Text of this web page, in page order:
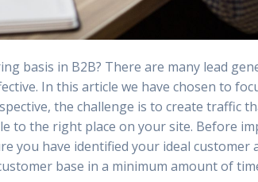
basis in B2B? There are many lead
In this article we have chosen to
the challenge is to create traffic
to the right place on your site. Before
you have identified your ideal customer
base in a minimum amount of